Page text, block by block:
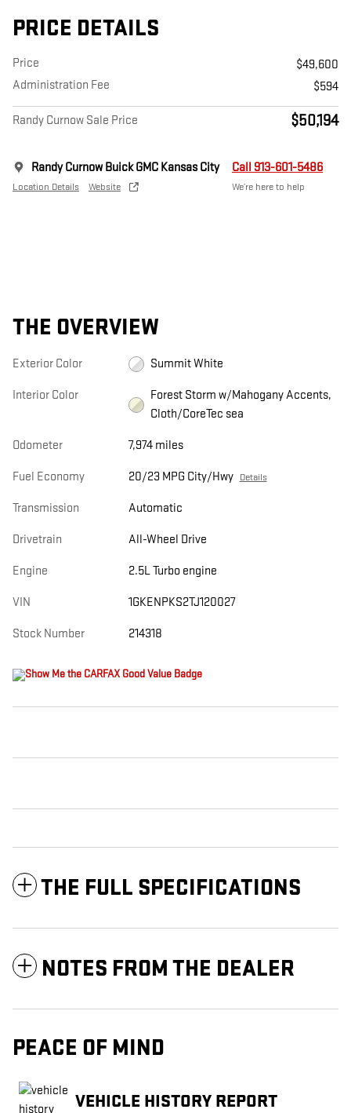
PRICE DETAILS
Price
$49,600
Administration Fee
$594
Randy Curnow Sale Price $50,194
Randy Curnow Buick GMC Kansas City
Location Details Website
Call 913-601-5486
We’re here to help
THE OVERVIEW
Exterior Color Summit White
Interior Color
Forest Storm w/Mahogany Accents,
Cloth/CoreTec sea
Odometer 7,974 miles
Fuel Economy 20/23 MPG City/Hwy Details
Transmission Automatic
Drivetrain All-Wheel Drive
Engine 2.5L Turbo engine
VIN 1GKENPKS2TJ120027
Stock Number 214318
THE FULL SPECIFICATIONS
NOTES FROM THE DEALER
PEACE OF MIND
VEHICLE HISTORY REPORT